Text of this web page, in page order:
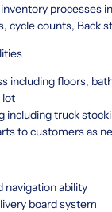
processes
cycle counts, Back
including floors,
lot
including truck
to customers as
navigation ability
board system